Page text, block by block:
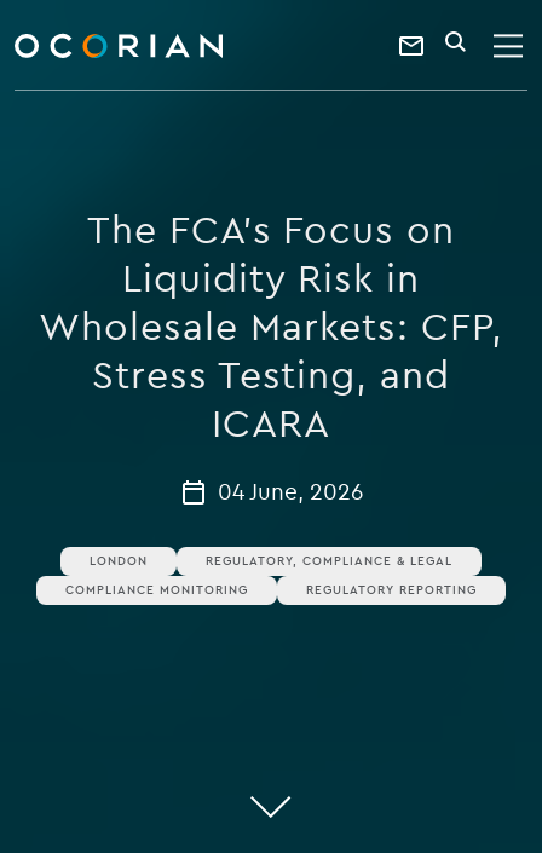
ocorian
home
Contact
a
keyword
SEARCH
The FCA’s Focus on
Liquidity Risk in
Wholesale Markets: CFP,
Stress Testing, and
ICARA
04 June, 2026
LONDON
REGULATORY, COMPLIANCE & LEGAL
COMPLIANCE MONITORING
REGULATORY REPORTING